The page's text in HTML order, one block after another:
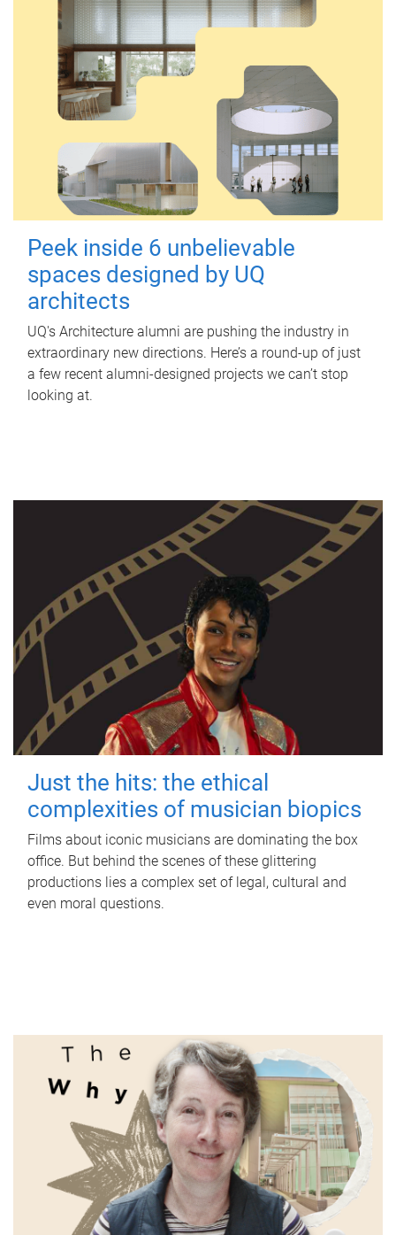
Peek inside 6 unbelievable
spaces designed by UQ
architects
UQ's Architecture alumni are pushing the industry in
extraordinary new directions. Here’s a round-up of just
a few recent alumni-designed projects we can’t stop
looking at.
Just the hits: the ethical
complexities of musician biopics
Films about iconic musicians are dominating the box
office. But behind the scenes of these glittering
productions lies a complex set of legal, cultural and
even moral questions.